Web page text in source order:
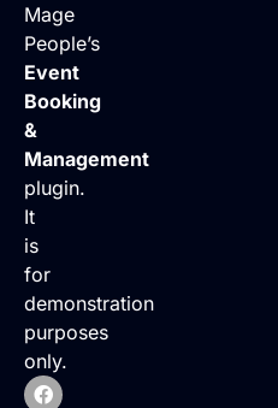
Mage
People’s
Event
Booking
&
Management
plugin.
It
is
for
demonstration
purposes
only.